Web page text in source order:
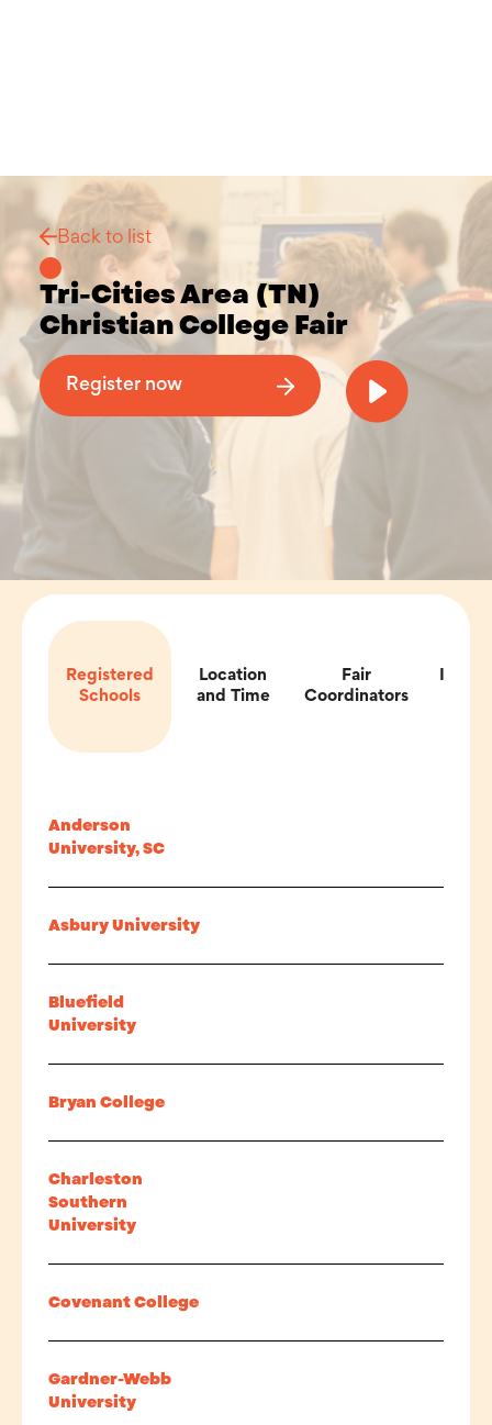
Back to list
Tri-Cities Area (TN)
Christian College Fair
Register now
Registered
Schools
Location
and Time
Fair
Coordinators
Anderson
University, SC
Asbury University
Bluefield
University
Bryan College
Charleston
Southern
University
Covenant College
Gardner-Webb
University